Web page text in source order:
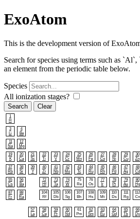
ExoAtom
This is the development version of
Search for species using terms such as
an element from the periodic table below.
Species
All ionization stages?
Search
1
H
3
Li
4
Be
11
Na
12
Mg
19
K
20
Ca
21
Sc
22
Ti
23
V
24
Cr
25
Mn
26
Fe
27
Co
28
Ni
29
Cu
30
Zn
37
Rb
38
Sr
39
Y
40
Zr
41
Nb
42
Mo
43
Tc
44
Ru
45
Rh
46
Pd
47
Ag
48
Cd
55
Cs
56
Ba
72
Hf
73
Ta
74
W
75
Re
76
Os
77
Ir
78
Pt
79
Au
80
Hg
87
Fr
88
Ra
104
Rf
105
Db
106
Sg
107
Bh
108
Hs
109
Mt
110
Ds
111
Rg
112
Cn
57
La
58
Ce
59
Pr
60
Nd
61
Pm
62
Sm
63
Eu
64
Gd
65
Tb
66
Dy